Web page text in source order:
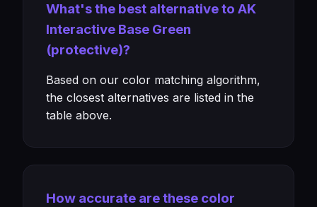
What's the best alternative to AK
Interactive Base Green
(protective)?
Based on our color matching algorithm,
the closest alternatives are listed in the
table above.
How accurate are these color